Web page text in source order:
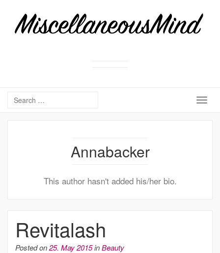
Annabacker
This author hasn't added his/her bio.
Revitalash
Posted on25. May 2015inBeauty